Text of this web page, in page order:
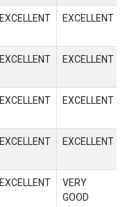
EXCELLENT EXCELLENT
EXCELLENT EXCELLENT
EXCELLENT EXCELLENT
EXCELLENT EXCELLENT
EXCELLENT
VERY
GOOD